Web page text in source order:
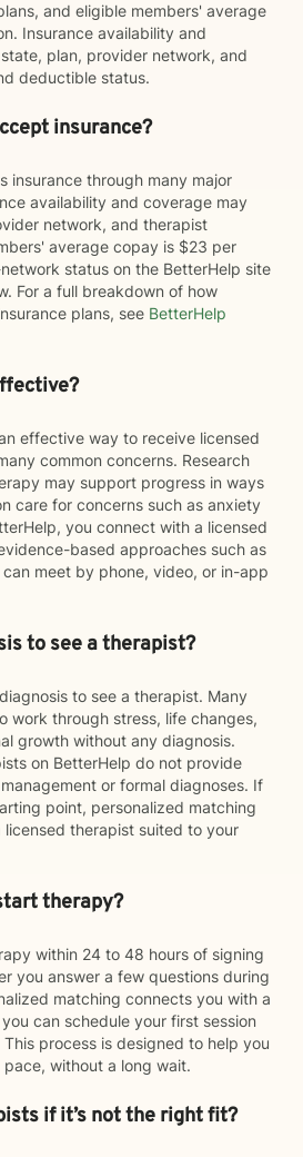
and eligible members' average
Insurance availability and
plan, provider network, and
deductible status.
insurance?
insurance through many major
availability and coverage may
network, and therapist
average copay is $23 per
status on the BetterHelp site
For a full breakdown of how
plans, see BetterHelp
effective way to receive licensed
common concerns. Research
may support progress in ways
care for concerns such as anxiety
you connect with a licensed
based approaches such as
meet by phone, video, or in-app
to see a therapist?
to see a therapist. Many
work through stress, life changes,
growth without any diagnosis.
on BetterHelp do not provide
or formal diagnoses. If
point, personalized matching
therapist suited to your
therapy?
within 24 to 48 hours of signing
you answer a few questions during
matching connects you with a
can schedule your first session
process is designed to help you
without a long wait.
if it’s not the right fit?